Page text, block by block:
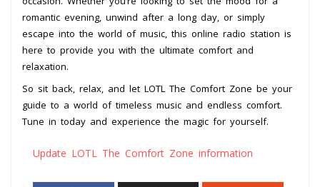
romantic evening, unwind after a long day, or simply
escape into the world of music, this online radio station is
here to provide you with the ultimate comfort and
relaxation.
So sit back, relax, and let LOTL The Comfort Zone be your
guide to a world of timeless music and endless comfort.
Tune in today and experience the magic for yourself.
Update LOTL The Comfort Zone information